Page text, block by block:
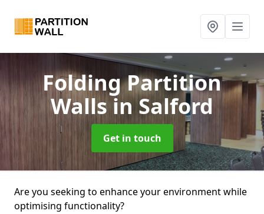
Folding Partition
Wallsin Salford
Get in touch
Are you seeking to enhance your environment while
optimising functionality?